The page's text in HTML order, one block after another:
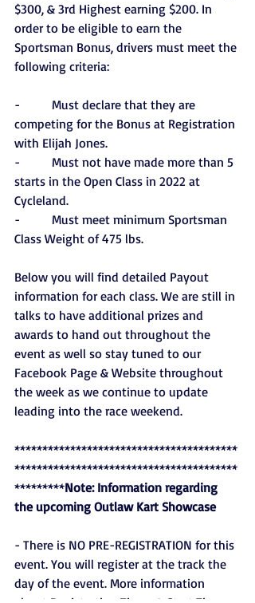
$300, & 3rd Highest earning $200. In
order to be eligible to earn the
Sportsman Bonus, drivers must meet the
following criteria:
-          Must declare that they are
competing for the Bonus at Registration
with Elijah Jones.
-          Must not have made more than 5
starts in the Open Class in 2022 at
Cycleland.
-          Must meet minimum Sportsman
Class Weight of 475 lbs.
Below you will find detailed Payout
information for each class. We are still in
talks to have additional prizes and
awards to hand out throughout the
event as well so stay tuned to our
Facebook Page & Website throughout
the week as we continue to update
leading into the race weekend.
****************************************
****************************************
*********Note: Information regarding
the upcoming Outlaw Kart Showcase
- There is NO PRE-REGISTRATION for this
event. You will register at the track the
day of the event. More information